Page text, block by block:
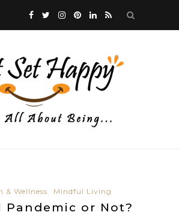
& Wellness Mindful Living
Pandemic or Not?